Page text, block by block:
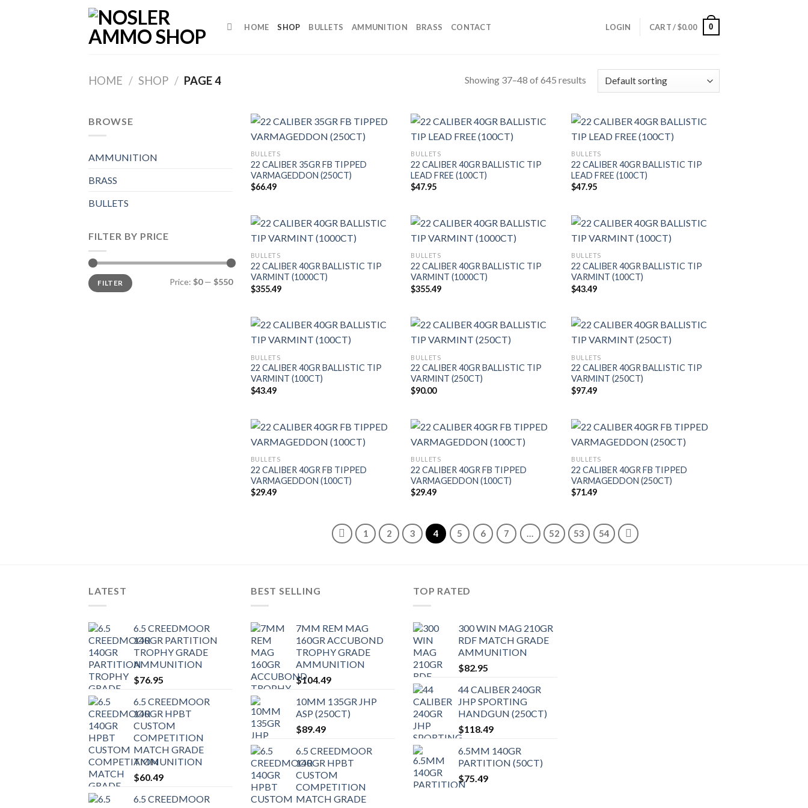
HOME SHOP BULLETS AMMUNITION BRASS CONTACT LOGIN CART /$0.00 0
HOME / SHOP / PAGE 4 Showing 37–48 of 645 results
BROWSE
AMMUNITION
BRASS
BULLETS
FILTER BY PRICE
Min
price
Max
priceFILTER Price: $0— $550
BULLETS
22 CALIBER 35GR FB TIPPED
VARMAGEDDON (250CT)
$66.49
BULLETS
22 CALIBER 40GR BALLISTIC TIP
LEAD FREE (100CT)
$47.95
BULLETS
22 CALIBER 40GR BALLISTIC TIP
LEAD FREE (100CT)
$47.95
BULLETS
22 CALIBER 40GR BALLISTIC TIP
VARMINT (1000CT)
$355.49
BULLETS
22 CALIBER 40GR BALLISTIC TIP
VARMINT (1000CT)
$355.49
BULLETS
22 CALIBER 40GR BALLISTIC TIP
VARMINT (100CT)
$43.49
BULLETS
22 CALIBER 40GR BALLISTIC TIP
VARMINT (100CT)
$43.49
BULLETS
22 CALIBER 40GR BALLISTIC TIP
VARMINT (250CT)
$90.00
BULLETS
22 CALIBER 40GR BALLISTIC TIP
VARMINT (250CT)
$97.49
BULLETS
22 CALIBER 40GR FB TIPPED
VARMAGEDDON (100CT)
$29.49
BULLETS
22 CALIBER 40GR FB TIPPED
VARMAGEDDON (100CT)
$29.49
BULLETS
22 CALIBER 40GR FB TIPPED
VARMAGEDDON (250CT)
$71.49
1 2 3 4 5 6 7 … 52 53 54
LATEST
6.5 CREEDMOOR
140GR PARTITION
TROPHY GRADE
AMMUNITION
$76.95
6.5 CREEDMOOR
140GR HPBT
CUSTOM
COMPETITION
MATCH GRADE
AMMUNITION
$60.49
6.5 CREEDMOOR
BEST SELLING
7MM REM MAG
160GR ACCUBOND
TROPHY GRADE
AMMUNITION
$104.49
10MM 135GR JHP
ASP (250CT)
$89.49
6.5 CREEDMOOR
140GR HPBT
CUSTOM
COMPETITION
MATCH GRADE
TOP RATED
300 WIN MAG 210GR
RDF MATCH GRADE
AMMUNITION
$82.95
44 CALIBER 240GR
JHP SPORTING
HANDGUN (250CT)
$118.49
6.5MM 140GR
PARTITION (50CT)
$75.49